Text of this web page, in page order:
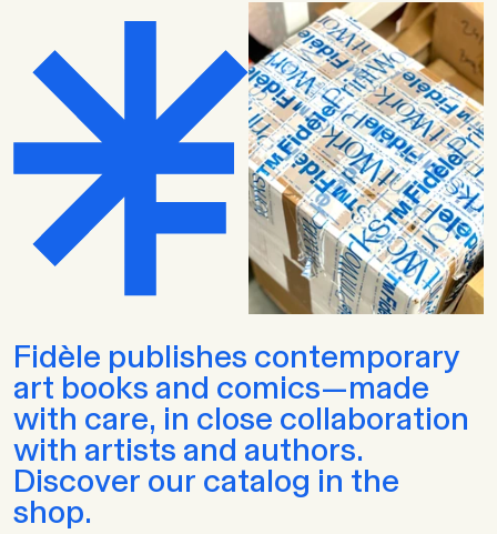
Fidèle publishes contemporary
art books and comics—made
with care, in close collaboration
with artists and authors.
Discover our catalog in the
shop.